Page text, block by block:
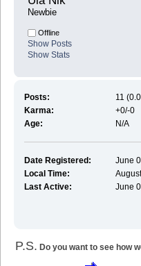
Newbie
Offline
Show Posts
Show Stats
Posts:
11
Karma:
+0/-0
Age:
N/A
Date Registered:
June
Local Time:
Last Active:
June
P.S. Do you want to see how